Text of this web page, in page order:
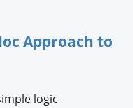
Approach to
logic